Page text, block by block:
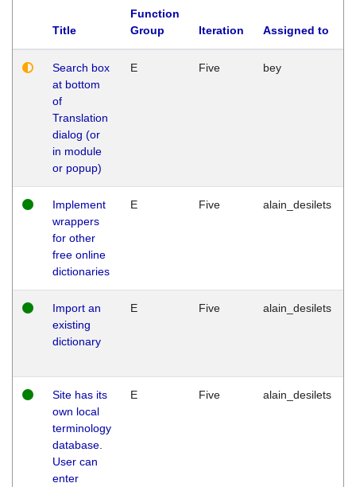
Title
Function
Group
Iteration Assigned to
Search box
at bottom
of
Translation
dialog (or
in module
or popup)
E Five bey
Implement
wrappers
for other
free online
dictionaries
E Five alain_desilets
Import an
existing
dictionary
E Five alain_desilets
Site has its
own local
terminology
database.
User can
enter
E Five alain_desilets